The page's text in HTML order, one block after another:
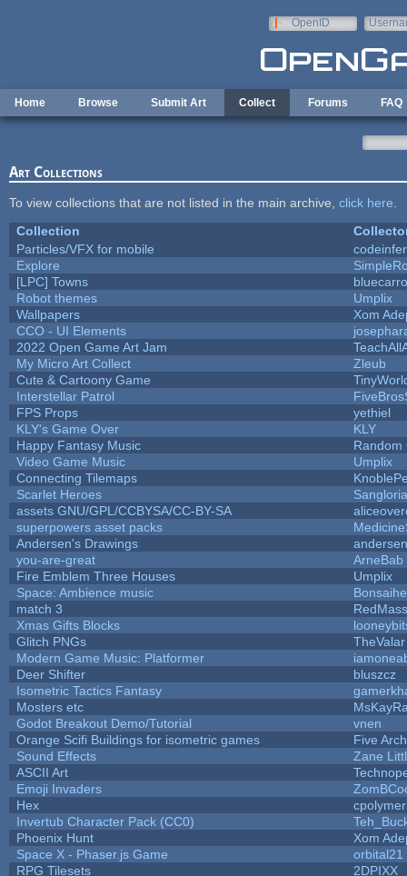
OpenID
Home Browse Submit Art Collect Forums FAQ
Art Collections
To view collections that are not listed in the main archive, click here
Collection
Particles/VFX for mobile
Explore
[LPC] Towns
Robot themes
Umplix
Wallpapers
Xom
CCO - UI Elements
2022 Open Game Art Jam
My Micro Art Collect
Zleub
Cute & Cartoony Game
Interstellar Patrol
FPS Props
yethiel
KLY's Game Over
KLY
Happy Fantasy Music
Random
Video Game Music
Umplix
Connecting Tilemaps
Scarlet Heroes
assets GNU/GPL/CCBYSA/CC-BY-SA
superpowers asset packs
Andersen's Drawings
andersen
you-are-great
ArneBab
Fire Emblem Three Houses
Umplix
Space: Ambience music
match 3
Xmas Gifts Blocks
Glitch PNGs
TheValar
Modern Game Music: Platformer
Deer Shifter
bluszcz
Isometric Tactics Fantasy
Mosters etc
Godot Breakout Demo/Tutorial
vnen
Orange Scifi Buildings for isometric games
Five
Sound Effects
Zane
ASCII Art
Emoji Invaders
Hex
Invertub Character Pack (CC0)
Phoenix Hunt
Xom
Space X - Phaser.js Game
orbital21
RPG Tilesets
2DPIXX